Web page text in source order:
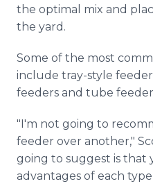
the optimal mix and
the yard.
Some of the most
include tray-style
feeders and tube
"I'm not going to
feeder over another,"
going to suggest is that
advantages of each